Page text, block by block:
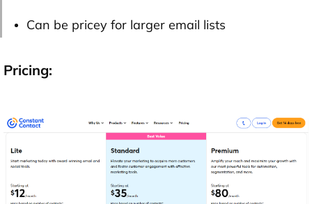
Can be pricey for larger email lists
Pricing: